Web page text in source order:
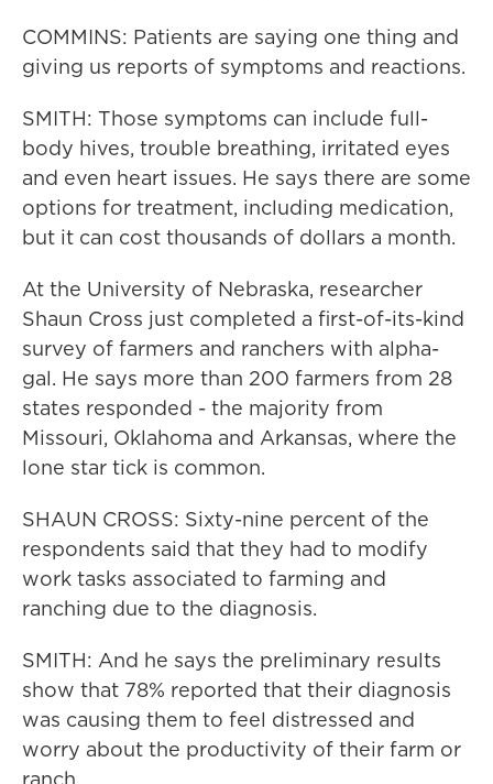
COMMINS: Patients are saying one thing and
giving us reports of symptoms and reactions.
SMITH: Those symptoms can include full-
body hives, trouble breathing, irritated eyes
and even heart issues. He says there are some
options for treatment, including medication,
but it can cost thousands of dollars a month.
At the University of Nebraska, researcher
Shaun Cross just completed a first-of-its-kind
survey of farmers and ranchers with alpha-
gal. He says more than 200 farmers from 28
states responded - the majority from
Missouri, Oklahoma and Arkansas, where the
lone star tick is common.
SHAUN CROSS: Sixty-nine percent of the
respondents said that they had to modify
work tasks associated to farming and
ranching due to the diagnosis.
SMITH: And he says the preliminary results
show that 78% reported that their diagnosis
was causing them to feel distressed and
worry about the productivity of their farm or